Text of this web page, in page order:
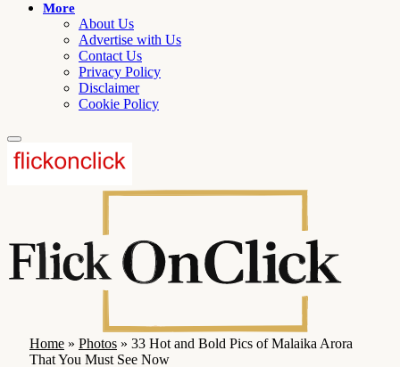
More
About Us
Advertise with Us
Contact Us
Privacy Policy
Disclaimer
Cookie Policy
Home » Photos » 33 Hot and Bold Pics of Malaika Arora
That You Must See Now